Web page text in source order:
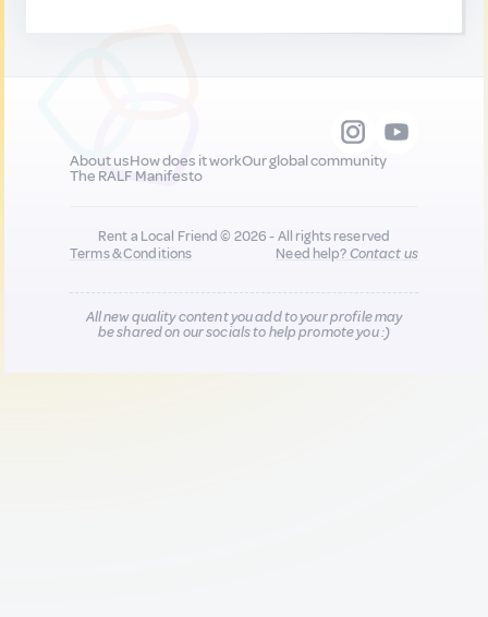
About usHow does it workOur global community
The RALF Manifesto
Rent a Local Friend © 2026 - All rights reserved
Terms & Conditions
Need help?Contact us
All new quality content you add to your profile may
be shared on our socials to help promote you :)